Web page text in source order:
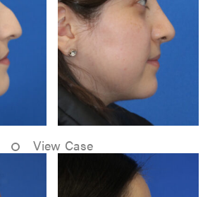
View Case